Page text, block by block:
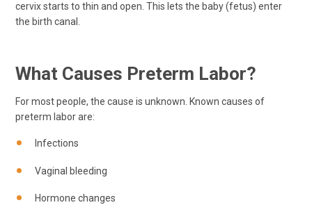
cervix starts to thin and open. This lets the baby (fetus) enter
the birth canal.
What Causes Preterm Labor?
For most people, the cause is unknown. Known causes of
preterm labor are:
Infections
Vaginal bleeding
Hormone changes